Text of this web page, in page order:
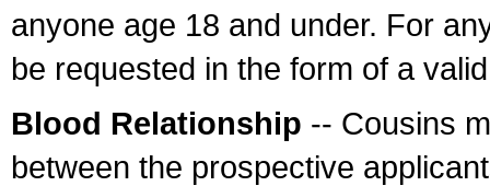
anyone age 18 and under. For
be requested in the form of a
Blood Relationship -- Cousins
between the prospective